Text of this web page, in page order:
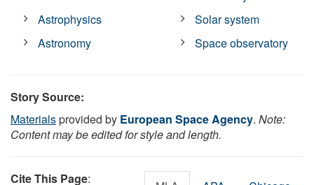
Astrophysics
Astronomy
Solar system
Space observatory
Story Source:
Materialsprovided by European Space Agency. Note:
Content may be edited for style and length.
Cite This Page: